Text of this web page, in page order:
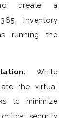
create a
Inventory
running the
While
the virtual
to minimize
security